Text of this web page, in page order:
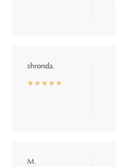
shronda.
☆☆☆☆☆
★★★★★
M.